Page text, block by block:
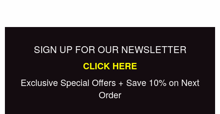
SIGN UP FOR OUR NEWSLETTER
CLICK HERE
Exclusive Special Offers + Save 10% on Next
Order